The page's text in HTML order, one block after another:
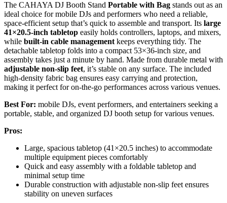
The CAHAYA DJ Booth Stand Portable with Bag stands out as an
ideal choice for mobile DJs and performers who need a reliable,
space-efficient setup that’s quick to assemble and transport. Its large
41×20.5-inch tabletop easily holds controllers, laptops, and mixers,
while built-in cable management keeps everything tidy. The
detachable tabletop folds into a compact 53×36-inch size, and
assembly takes just a minute by hand. Made from durable metal with
adjustable non-slip feet, it’s stable on any surface. The included
high-density fabric bag ensures easy carrying and protection,
making it perfect for on-the-go performances across various venues.
Best For: mobile DJs, event performers, and entertainers seeking a
portable, stable, and organized DJ booth setup for various venues.
Pros:
Large, spacious tabletop (41×20.5 inches) to accommodate
multiple equipment pieces comfortably
Quick and easy assembly with a foldable tabletop and
minimal setup time
Durable construction with adjustable non-slip feet ensures
stability on uneven surfaces